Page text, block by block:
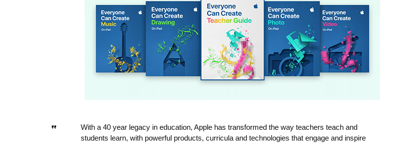
With a 40 year legacy in education, Apple has transformed the way teachers teach and
students learn, with powerful products, curricula and technologies that engage and inspire